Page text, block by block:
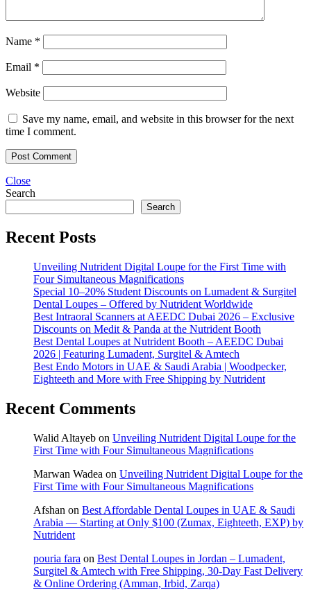
Name *
Email *
Website
Save my name, email, and website in this browser for the next
time I comment.
Close
Search
Search
Recent Posts
Unveiling Nutrident Digital Loupe for the First Time with
Four Simultaneous Magnifications
Special 10–20% Student Discounts on Lumadent & Surgitel
Dental Loupes – Offered by Nutrident Worldwide
Best Intraoral Scanners at AEEDC Dubai 2026 – Exclusive
Discounts on Medit & Panda at the Nutrident Booth
Best Dental Loupes at Nutrident Booth – AEEDC Dubai
2026 | Featuring Lumadent, Surgitel & Amtech
Best Endo Motors in UAE & Saudi Arabia | Woodpecker,
Eighteeth and More with Free Shipping by Nutrident
Recent Comments
Walid Altayeb on Unveiling Nutrident Digital Loupe for the
First Time with Four Simultaneous Magnifications
Marwan Wadea on Unveiling Nutrident Digital Loupe for the
First Time with Four Simultaneous Magnifications
Afshan on Best Affordable Dental Loupes in UAE & Saudi
Arabia — Starting at Only $100 (Zumax, Eighteeth, EXP) by
Nutrident
pouria fara on Best Dental Loupes in Jordan – Lumadent,
Surgitel & Amtech with Free Shipping, 30-Day Fast Delivery
& Online Ordering (Amman, Irbid, Zarqa)